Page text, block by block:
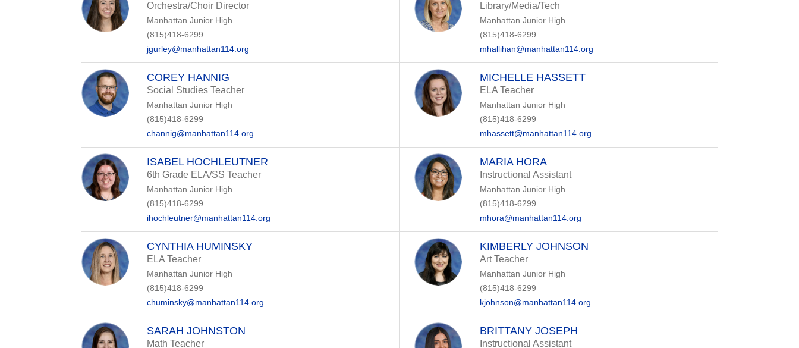
Orchestra/Choir Director
Manhattan Junior High
(815)418-6299
jgurley@manhattan114.org
Library/Media/Tech
Manhattan Junior High
(815)418-6299
mhallihan@manhattan114.org
COREY HANNIG
Social Studies Teacher
Manhattan Junior High
(815)418-6299
channig@manhattan114.org
MICHELLE HASSETT
ELA Teacher
Manhattan Junior High
(815)418-6299
mhassett@manhattan114.org
ISABEL HOCHLEUTNER
6th Grade ELA/SS Teacher
Manhattan Junior High
(815)418-6299
ihochleutner@manhattan114.org
MARIA HORA
Instructional Assistant
Manhattan Junior High
(815)418-6299
mhora@manhattan114.org
CYNTHIA HUMINSKY
ELA Teacher
Manhattan Junior High
(815)418-6299
chuminsky@manhattan114.org
KIMBERLY JOHNSON
Art Teacher
Manhattan Junior High
(815)418-6299
kjohnson@manhattan114.org
SARAH JOHNSTON
Math Teacher
BRITTANY JOSEPH
Instructional Assistant